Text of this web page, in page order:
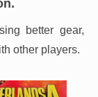
better gear,
other players.